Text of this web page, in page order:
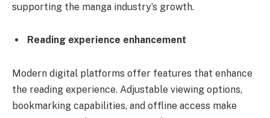
supporting the manga industry’s growth.
Reading experience enhancement
Modern digital platforms offer features that enhance
the reading experience. Adjustable viewing options,
bookmarking capabilities, and offline access make